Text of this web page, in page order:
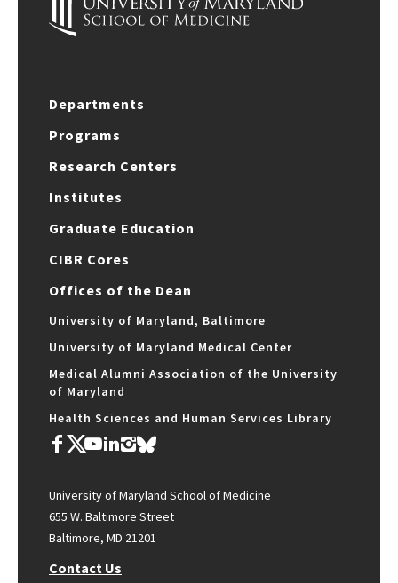
Departments
Programs
Research Centers
Institutes
Graduate Education
CIBR Cores
Offices of the Dean
University of Maryland, Baltimore
University of Maryland Medical Center
Medical Alumni Association of the University
of Maryland
Health Sciences and Human Services Library
University of Maryland School of Medicine
655 W. Baltimore Street
Baltimore, MD 21201
Contact Us